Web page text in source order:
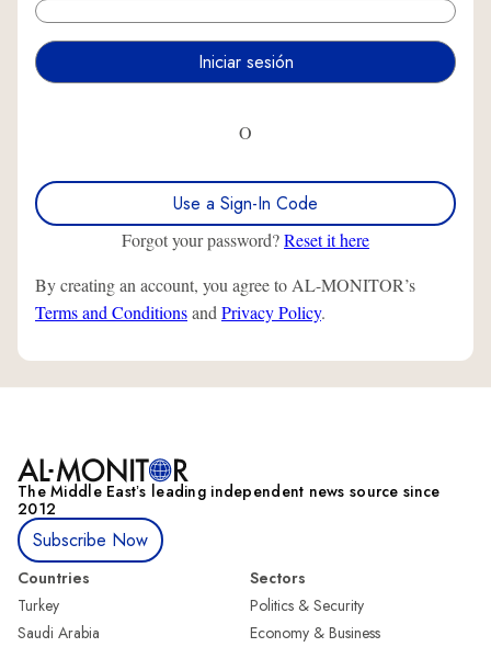
O
Use a Sign-In Code
Forgot your password?Reset it here
By creating an account, you agree to AL-MONITOR’s
Terms and Conditionsand Privacy Policy.
The Middle Eastʼs leading independent news source since
2012
Subscribe Now
Countries
Turkey
Saudi Arabia
Sectors
Politics & Security
Economy & Business